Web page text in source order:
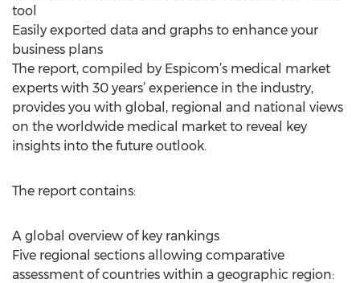
tool
Easily exported data and graphs to enhance your
business plans
The report, compiled by Espicom’s medical market
experts with 30 years’ experience in the industry,
provides you with global, regional and national views
on the worldwide medical market to reveal key
insights into the future outlook.
The report contains:
A global overview of key rankings
Five regional sections allowing comparative
assessment of countries within a geographic region: